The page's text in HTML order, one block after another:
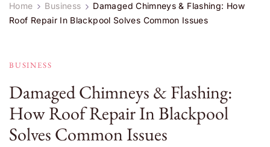
Home Business
Damaged Chimneys & Flashing: How
Roof Repair In Blackpool Solves Common Issues
BUSINESS
Damaged Chimneys & Flashing:
How Roof Repair In Blackpool
Solves Common Issues